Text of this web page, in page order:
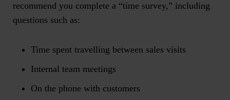
recommend you complete a “time survey,” including
questions such as:
Time spent travelling between sales visits
Internal team meetings
On the phone with customers